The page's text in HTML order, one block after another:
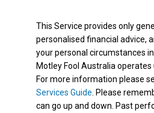
This Service provides only
personalised financial advice,
your personal circumstances
Motley Fool Australia operates
For more information please
Services Guide . Please
can go up and down. Past